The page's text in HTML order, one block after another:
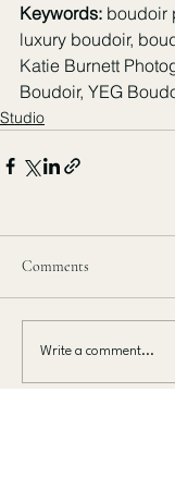
Keywords: boudoir
luxury boudoir,
Katie Burnett
Boudoir, YEG
Studio
Comments
Write a comment...